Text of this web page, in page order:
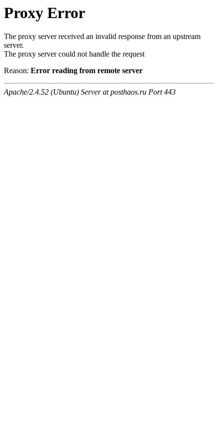
Proxy Error
The proxy server received an invalid response from an upstream
server.
The proxy server could not handle the request
Reason: Error reading from remote server
Apache/2.4.52 (Ubuntu) Server at posthaos.ru Port 443